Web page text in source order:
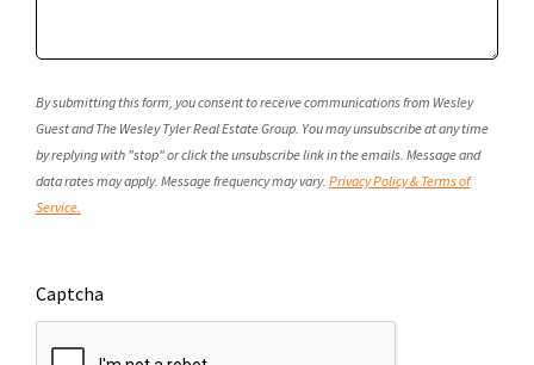
By submitting this form, you consent to receive communications from Wesley
Guest and The Wesley Tyler Real Estate Group. You may unsubscribe at any time
by replying with "stop" or click the unsubscribe link in the emails. Message and
data rates may apply. Message frequency may vary. Privacy Policy & Terms of
Service.
Captcha